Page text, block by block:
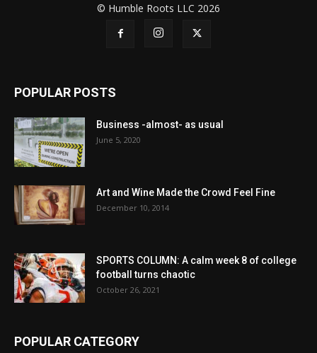
© Humble Roots LLC 2026
POPULAR POSTS
Business -almost- as usual
June 5, 2020
Art and Wine Made the Crowd Feel Fine
December 10, 2014
SPORTS COLUMN: A calm week 8 of college
football turns chaotic
October 26, 2021
POPULAR CATEGORY